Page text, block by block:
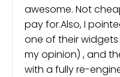
awesome. Not
pay for.Also, I
one of their
my opinion) , and
with a fully re-